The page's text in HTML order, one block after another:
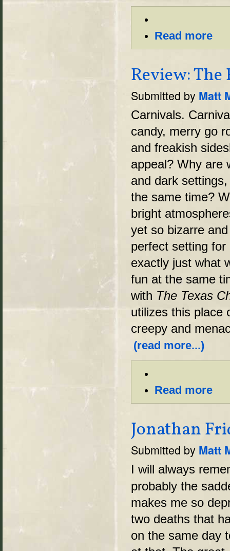
Read more
Review: The
Submitted by Matt
Carnivals.
candy, merry go
and freakish
appeal? Why are
and dark
the same time?
bright
yet so bizarre
perfect setting
exactly just what
fun at the same
with The Texas
utilizes this place
creepy and
(read more...)
Read more
Jonathan
Submitted by Matt
I will always
probably the
makes me so
two deaths that
on the same day